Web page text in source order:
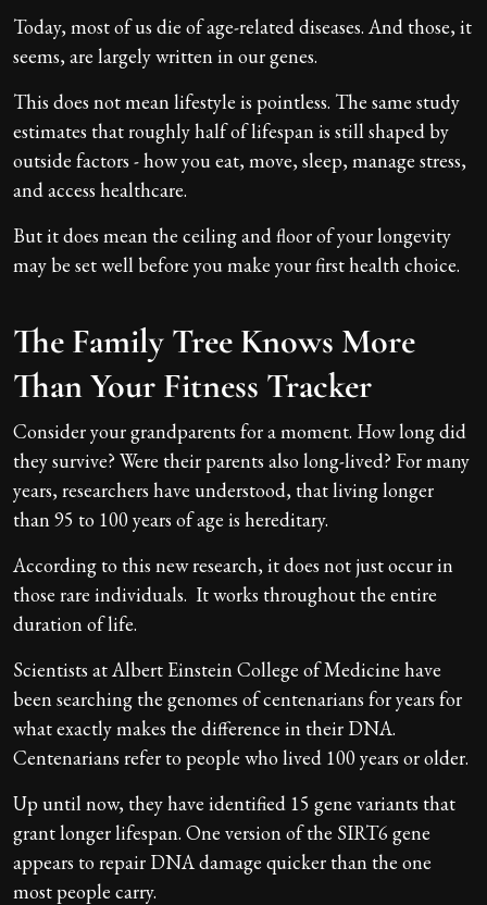
Today, most of us die of age-related diseases. And those, it
seems, are largely written in our genes.
This does not mean lifestyle is pointless. The same study
estimates that roughly half of lifespan is still shaped by
outside factors - how you eat, move, sleep, manage stress,
and access healthcare.
But it does mean the ceiling and floor of your longevity
may be set well before you make your first health choice.
The Family Tree Knows More
Than Your Fitness Tracker
Consider your grandparents for a moment. How long did
they survive? Were their parents also long-lived? For many
years, researchers have understood, that living longer
than 95 to 100 years of age is hereditary.
According to this new research, it does not just occur in
those rare individuals. It works throughout the entire
duration of life.
Scientists at Albert Einstein College of Medicine have
been searching the genomes of centenarians for years for
what exactly makes the difference in their DNA.
Centenarians refer to people who lived 100 years or older.
Up until now, they have identified 15 gene variants that
grant longer lifespan. One version of the SIRT6 gene
appears to repair DNA damage quicker than the one
most people carry.